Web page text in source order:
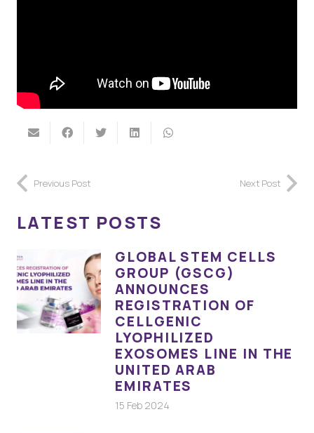
Previous Post Next Post
LATEST POSTS
GLOBAL STEM CELLS
GROUP (GSCG)
ANNOUNCES
REGISTRATION OF
CELLGENIC
LYOPHILIZED
EXOSOMES LINE IN THE
UNITED ARAB
EMIRATES
15 Feb 2024